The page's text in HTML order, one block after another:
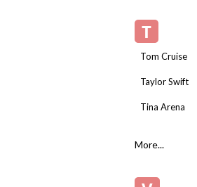
T
Tom Cruise
Taylor Swift
Tina Arena
More...